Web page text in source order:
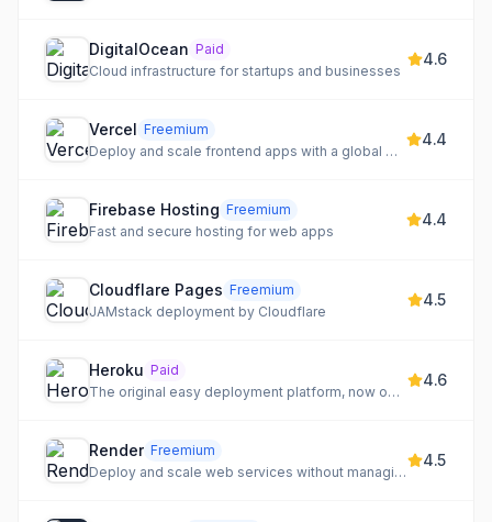
DigitalOcean Paid
Cloud infrastructure for startups and businesses
4.6
Vercel Freemium
Deploy and scale frontend apps with a global CDN and edge functions
4.4
Firebase Hosting Freemium
Fast and secure hosting for web apps
4.4
Cloudflare Pages Freemium
JAMstack deployment by Cloudflare
4.5
Heroku Paid
The original easy deployment platform, now owned by Salesforce
4.6
Render Freemium
Deploy and scale web services without managing infrastructure
4.5